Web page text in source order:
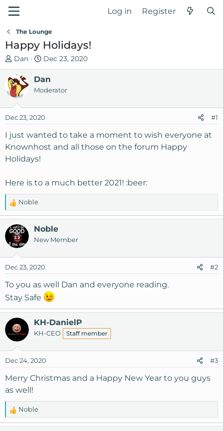
Log in Register
The Lounge
Happy Holidays!
T
h
r
e
a
s
t
r
t
r
Dan
S
t
a
r
d
a
t
Dec 23, 2020
Dan
Moderator
Dec 23, 2020 #1
I just wanted to take a moment to wish everyone at
Knownhost and all those on the forum Happy
Holidays!
Here is to a much better 2021! :beer:
R
e
a
c
t
n
s
Noble
Noble
New Member
Dec 23, 2020 #2
To you as well Dan and everyone reading.
Stay Safe
KH-DanielP
KH-CEO Staff member
Dec 24, 2020 #3
Merry Christmas and a Happy New Year to you guys
as well!
R
e
Noble